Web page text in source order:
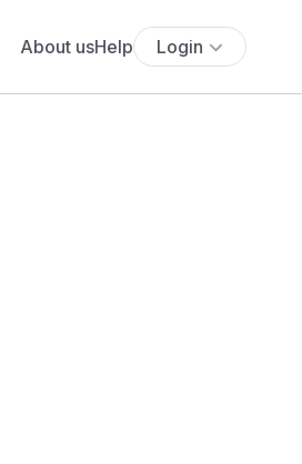
About usHelp Login